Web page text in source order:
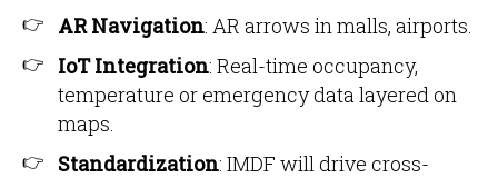
AR Navigation: AR arrows in malls, airports.
IoT Integration: Real-time occupancy,
temperature or emergency data layered on
maps.
Standardization: IMDF will drive cross-